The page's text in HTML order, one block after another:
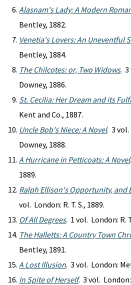
Alasnam's Lady: A Modern
Bentley, 1882.
Venetia's Lovers: An Uneventful
Bentley, 1884.
The Chilcotes: or, Two Widows. 3
Downey, 1886.
St. Cecilia: Her Dream and its
Kent and Co., 1887.
Uncle Bob's Niece: A Novel. 3
Downey, 1888.
A Hurricane in Petticoats: A Novel
1889.
Ralph Ellison's Opportunity, and
vol. London: R. T. S., 1889.
Of All Degrees. 1 vol. London: R.
The Halletts: A Country Town
Bentley, 1891.
A Lost Illusion. 3 vol. London:
In Spite of Herself. 3 vol.